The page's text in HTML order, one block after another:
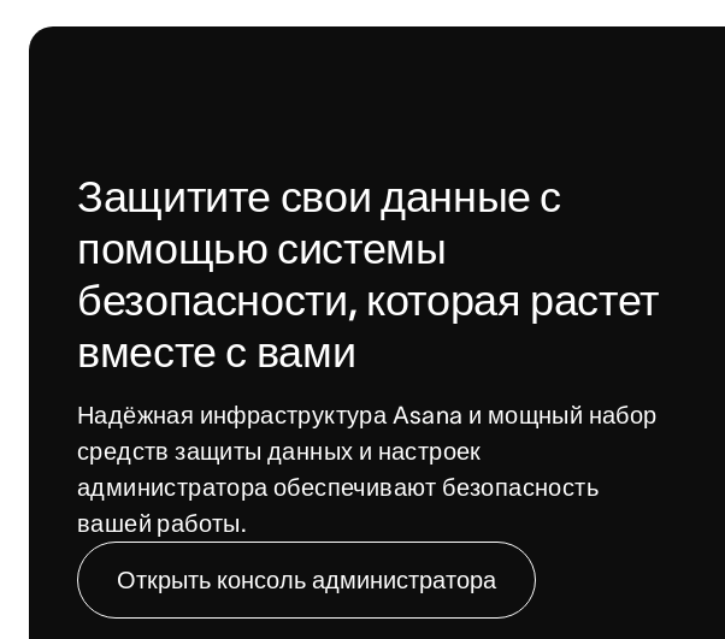
Защитите свои данные с
помощью системы
безопасности, которая растет
вместе с вами
Надёжная инфраструктура Asana и мощный набор
средств защиты данных и настроек
администратора обеспечивают безопасность
вашей работы.
Открыть консоль администратора